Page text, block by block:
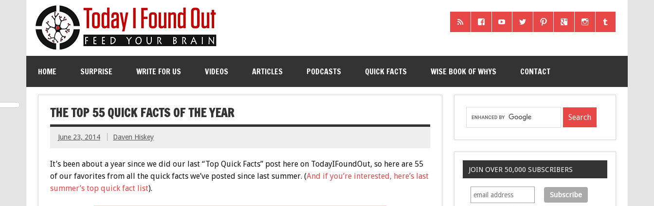
HOME SURPRISE WRITE FOR US VIDEOS ARTICLES PODCASTS QUICK FACTS WISE BOOK OF WHYS CONTACT
THE TOP 55 QUICK FACTS OF THE YEAR
June 23, 2014 Daven Hiskey
It’s been about a year since we did our last “Top Quick Facts” post here on TodayIFoundOut, so here are 55
of our favorites from all the quick facts we’ve posted since last summer. (And if you’re interested, here’s last
summer’s top quick fact list).
JOIN OVER 50,000 SUBSCRIBERS